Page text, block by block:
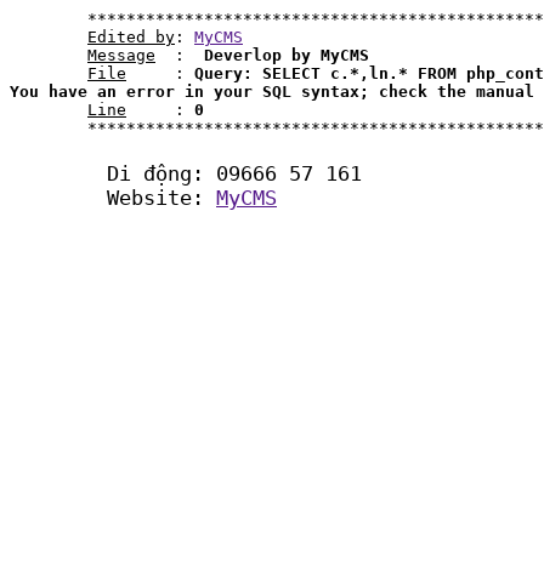
Edited by : MyCMS
Message
  :
Deverlop by MyCMS
File
     :
Query: SELECT c.*,ln.* FROM
You have an error in your SQL syntax; check the
Line
     :
0
	Website:
MyCMS